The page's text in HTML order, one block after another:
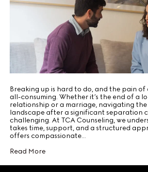
Breaking up is hard to do, and the pain
all-consuming. Whether it’s the end of a
relationship or a marriage, navigating
landscape after a significant separation
challenging. At TCA Counseling, we
takes time, support, and a structured
offers compassionate…
Read More